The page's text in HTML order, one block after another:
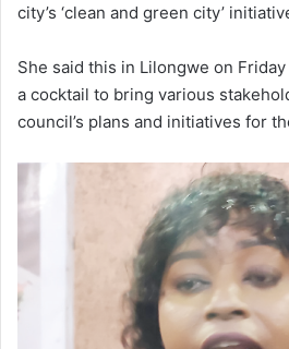
city’s ‘clean and green city’
She said this in Lilongwe on
a cocktail to bring various
council’s plans and initiatives for